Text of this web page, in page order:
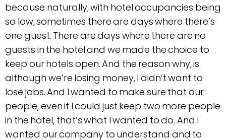
because naturally, with hotel occupancies being
so low, sometimes there are days where there’s
one guest. There are days where there are no
guests in the hotel and we made the choice to
keep our hotels open. And the reason why, is
although we’re losing money, I didn’t want to
lose jobs. And I wanted to make sure that our
people, even if I could just keep two more people
in the hotel, that’s what I wanted to do. And I
wanted our company to understand and to